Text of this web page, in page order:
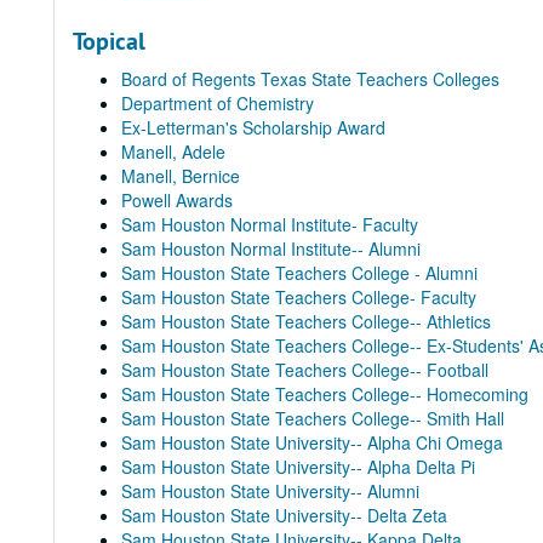
Topical
Board of Regents Texas State Teachers Colleges
Department of Chemistry
Ex-Letterman's Scholarship Award
Manell, Adele
Manell, Bernice
Powell Awards
Sam Houston Normal Institute- Faculty
Sam Houston Normal Institute-- Alumni
Sam Houston State Teachers College - Alumni
Sam Houston State Teachers College- Faculty
Sam Houston State Teachers College-- Athletics
Sam Houston State Teachers College-- Ex-Students'
Sam Houston State Teachers College-- Football
Sam Houston State Teachers College-- Homecoming
Sam Houston State Teachers College-- Smith Hall
Sam Houston State University-- Alpha Chi Omega
Sam Houston State University-- Alpha Delta Pi
Sam Houston State University-- Alumni
Sam Houston State University-- Delta Zeta